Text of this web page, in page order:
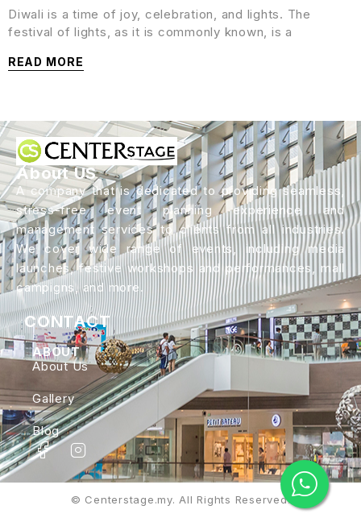
Diwali is a time of joy, celebration, and lights. The
festival of lights, as it is commonly known, is a
READ MORE
About US
A company that is dedicated to providing seamless,
stress-free event planning experience and
management services to clients from all industries.
We cover wide range of events, including media
launches, festive workshops and performances, mall
campigns, and more.
CONTACT
ABOUT
About Us
Gallery
Blog
© Centerstage.my. All Rights Reserved.